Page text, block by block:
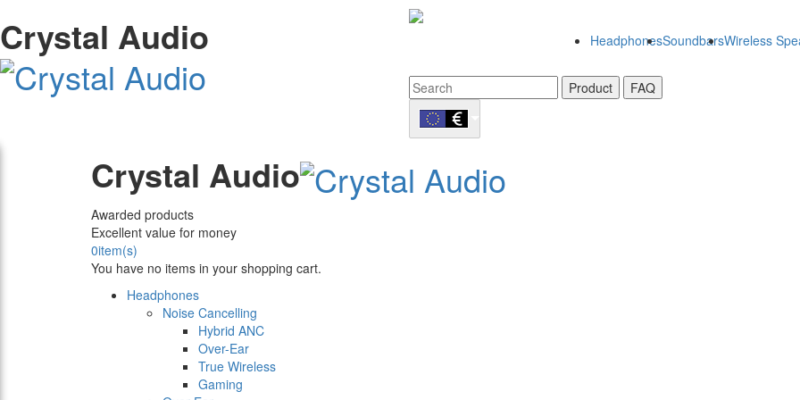
Crystal Audio HeadphonesSoundbarsWireless
Product FAQ
Crystal Audio
Awarded products
Excellent value for money
0item(s)
You have no items in your shopping cart.
Headphones
Noise Cancelling
Hybrid ANC
Over-Ear
True Wireless
Gaming